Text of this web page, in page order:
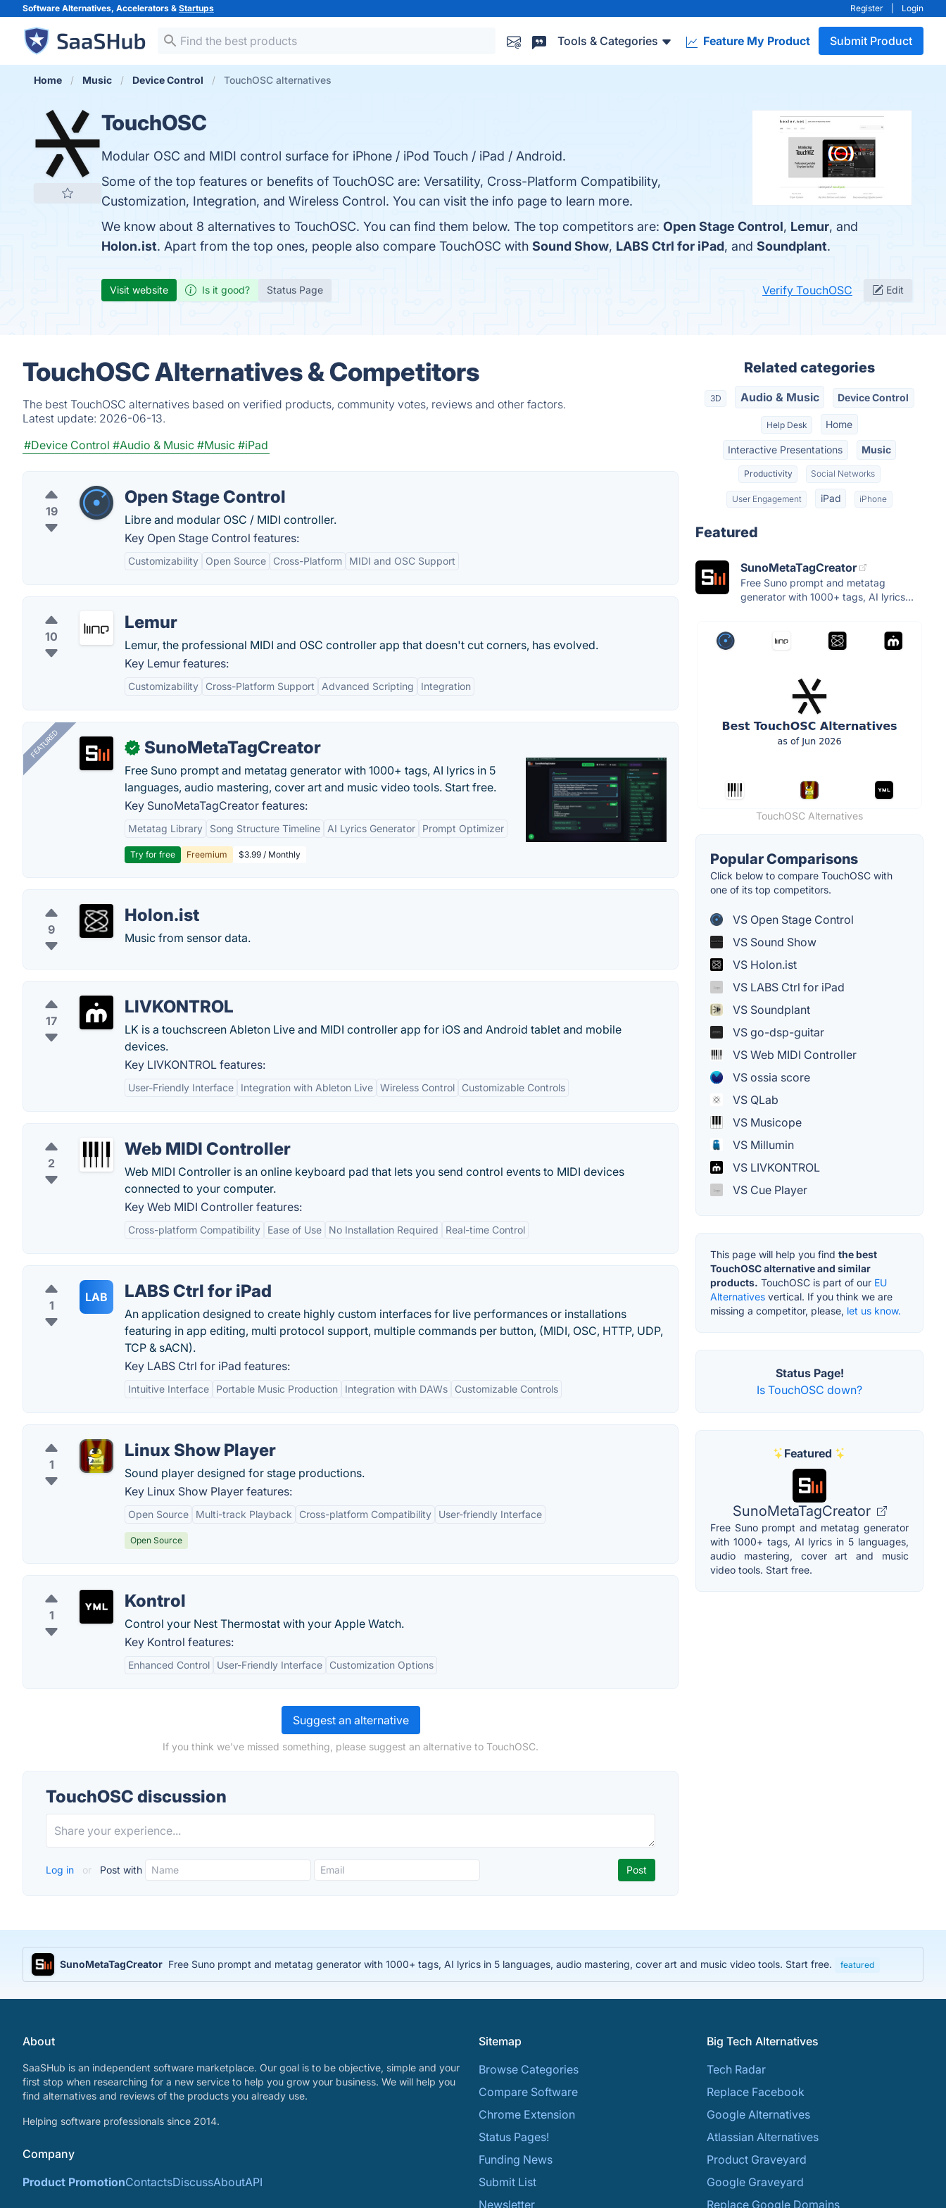
Software Alternatives, Accelerators & Startups Register Login
Tools & Categories Feature My Product Submit Product
Home Music Device Control TouchOSC alternatives
TouchOSC
Modular OSC and MIDI control surface for iPhone / iPod Touch / iPad / Android.
Some of the top features or benefits of TouchOSC are: Versatility, Cross-Platform Compatibility,
Customization, Integration, and Wireless Control. You can visit the info page to learn more.
We know about 8 alternatives to TouchOSC. You can find them below. The top competitors are: Open Stage Control, Lemur, and
Holon.ist. Apart from the top ones, people also compare TouchOSC with Sound Show, LABS Ctrl for iPad, and Soundplant.
Visit website Is it good? Status Page Verify TouchOSC Edit
TouchOSC Alternatives & Competitors
The best TouchOSC alternatives based on verified products, community votes, reviews and other factors.
Latest update: 2026-06-13.
#Device Control #Audio & Music #Music #iPad
19
Open Stage Control
Libre and modular OSC / MIDI controller.
Key Open Stage Control features:
Customizability Open Source Cross-Platform MIDI and OSC Support
10
Lemur
Lemur, the professional MIDI and OSC controller app that doesn't cut corners, has evolved.
Key Lemur features:
Customizability Cross-Platform Support Advanced Scripting Integration
FEATURED ✓ SunoMetaTagCreator
Free Suno prompt and metatag generator with 1000+ tags, AI lyrics in 5
languages, audio mastering, cover art and music video tools. Start free.
Key SunoMetaTagCreator features:
Metatag Library Song Structure Timeline AI Lyrics Generator Prompt Optimizer
Try for free Freemium $3.99 / Monthly
9
Holon.ist
Music from sensor data.
17
LIVKONTROL
LK is a touchscreen Ableton Live and MIDI controller app for iOS and Android tablet and mobile
devices.
Key LIVKONTROL features:
User-Friendly Interface Integration with Ableton Live Wireless Control Customizable Controls
2
Web MIDI Controller
Web MIDI Controller is an online keyboard pad that lets you send control events to MIDI devices
connected to your computer.
Key Web MIDI Controller features:
Cross-platform Compatibility Ease of Use No Installation Required Real-time Control
1
LAB LABS Ctrl for iPad
An application designed to create highly custom interfaces for live performances or installations
featuring in app editing, multi protocol support, multiple commands per button, (MIDI, OSC, HTTP, UDP,
TCP & sACN).
Key LABS Ctrl for iPad features:
Intuitive Interface Portable Music Production Integration with DAWs Customizable Controls
1
Linux Show Player
Sound player designed for stage productions.
Key Linux Show Player features:
Open Source Multi-track Playback Cross-platform Compatibility User-friendly Interface
Open Source
1
Kontrol
Control your Nest Thermostat with your Apple Watch.
Key Kontrol features:
Enhanced Control User-Friendly Interface Customization Options
Suggest an alternative
If you think we've missed something, please suggest an alternative to TouchOSC.
TouchOSC discussion
Log in or Post with
Related categories
3D Audio & Music Device Control
Help Desk Home
Interactive Presentations Music
Productivity Social Networks
User Engagement iPad iPhone
Featured
SunoMetaTagCreator
Free Suno prompt and metatag
generator with 1000+ tags, AI lyrics...
TouchOSC Alternatives
Popular Comparisons
Click below to compare TouchOSC with
one of its top competitors.
VS Open Stage Control
VS Sound Show
VS Holon.ist
VS LABS Ctrl for iPad
VS Soundplant
VS go-dsp-guitar
VS Web MIDI Controller
VS ossia score
VS QLab
VS Musicope
VS Millumin
VS LIVKONTROL
VS Cue Player
This page will help you find the best
TouchOSC alternative and similar
products. TouchOSC is part of our EU
Alternatives vertical. If you think we are
missing a competitor, please, let us know.
Status Page!
Is TouchOSC down?
Featured
SunoMetaTagCreator
Free Suno prompt and metatag generator
with 1000+ tags, AI lyrics in 5 languages,
audio mastering, cover art and music
video tools. Start free.
SunoMetaTagCreator Free Suno prompt and metatag generator with 1000+ tags, AI lyrics in 5 languages, audio mastering, cover art and music video tools. Start free. featured
About
SaaSHub is an independent software marketplace. Our goal is to be objective, simple and your
first stop when researching for a new service to help you grow your business. We will help you
find alternatives and reviews of the products you already use.
Helping software professionals since 2014.
Company
Product PromotionContactsDiscussAboutAPI
Sitemap
Browse Categories
Compare Software
Chrome Extension
Status Pages!
Funding News
Submit List
Newsletter
Big Tech Alternatives
Tech Radar
Replace Facebook
Google Alternatives
Atlassian Alternatives
Product Graveyard
Google Graveyard
Replace Google Domains